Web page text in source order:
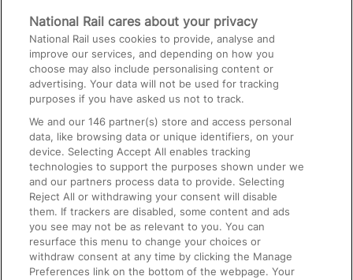
Media
Text 61016
On the Train
Accessible Train Travel and Facilities
Train Travel with Bicycles
Train Travel with Pets
Train Travel with Children
Food and Drink
National Rail cares about your privacy
National Rail uses cookies to provide, analyse and
improve our services, and depending on how you
choose may also include personalising content or
advertising. Your data will not be used for tracking
purposes if you have asked us not to track.
We and our146 partner(s) store and access personal
data, like browsing data or unique identifiers, on your
device. Selecting Accept All enables tracking
technologies to support the purposes shown under we
and our partners process data to provide. Selecting
Reject All or withdrawing your consent will disable
them. If trackers are disabled, some content and ads
you see may not be as relevant to you. You can
resurface this menu to change your choices or
withdraw consent at any time by clicking the Manage
Preferences link on the bottom of the webpage. Your